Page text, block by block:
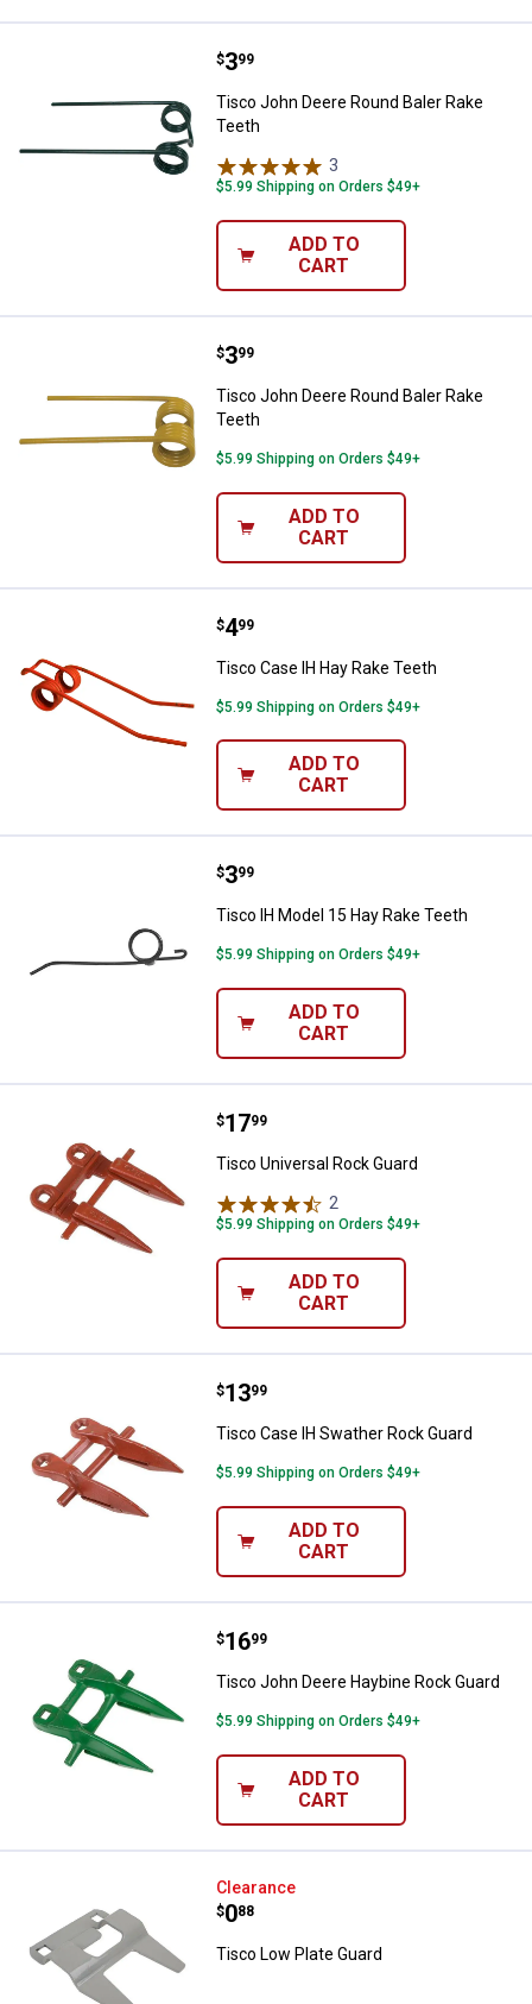
Tisco John Deere Round Baler
Price:
$3
. 99
Tisco John Deere Round Baler Rake
Teeth
3
$5.99 Shipping on Orders $49+
ADD TO
CART
Tisco John Deere Round Baler
Price:
$3
. 99
Tisco John Deere Round Baler Rake
Teeth
$5.99 Shipping on Orders $49+
ADD TO
CART
Tisco Case IH Hay Rake Teeth
Price:
$4
. 99
Tisco Case IH Hay Rake Teeth
$5.99 Shipping on Orders $49+
ADD TO
CART
Tisco IH Model 15 Hay Rake
Price:
$3
. 99
Tisco IH Model 15 Hay Rake Teeth
$5.99 Shipping on Orders $49+
ADD TO
CART
Tisco Universal Rock Guard
Price:
$17
. 99
Tisco Universal Rock Guard
2
$5.99 Shipping on Orders $49+
ADD TO
CART
Tisco Case IH Swather Rock
Price:
$13
. 99
Tisco Case IH Swather Rock Guard
$5.99 Shipping on Orders $49+
ADD TO
CART
Tisco John Deere Haybine Rock
Price:
$16
. 99
Tisco John Deere Haybine Rock Guard
$5.99 Shipping on Orders $49+
ADD TO
CART
Tisco Low Plate Guard
Clearance
Price:
$0
. 88
Tisco Low Plate Guard